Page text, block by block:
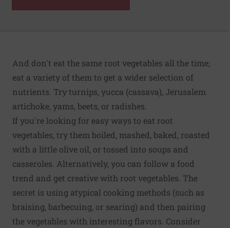
And don't eat the same root vegetables all the time;
eat a variety of them to get a wider selection of
nutrients. Try turnips, yucca (cassava), Jerusalem
artichoke, yams, beets, or radishes.
If you're looking for easy ways to eat root
vegetables, try them boiled, mashed, baked, roasted
with a little olive oil, or tossed into soups and
casseroles. Alternatively, you can follow a food
trend and get creative with root vegetables. The
secret is using atypical cooking methods (such as
braising, barbecuing, or searing) and then pairing
the vegetables with interesting flavors. Consider